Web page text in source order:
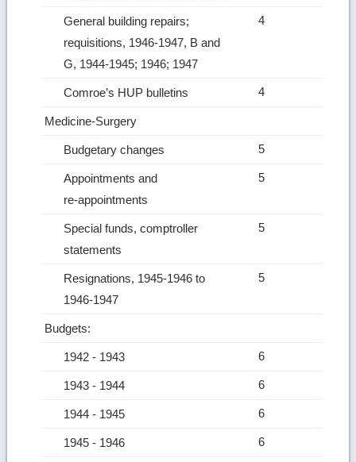
General building repairs;
requisitions, 1946-1947, B and
G, 1944-1945; 1946; 1947
4
Comroe’s HUP bulletins 4
Medicine‑Surgery
Budgetary changes 5
Appointments and
re‑appointments
5
Special funds, comptroller
statements
5
Resignations, 1945-1946 to
1946-1947
5
Budgets:
1942 ‑ 1943 6
1943 ‑ 1944 6
1944 ‑ 1945 6
1945 ‑ 1946 6